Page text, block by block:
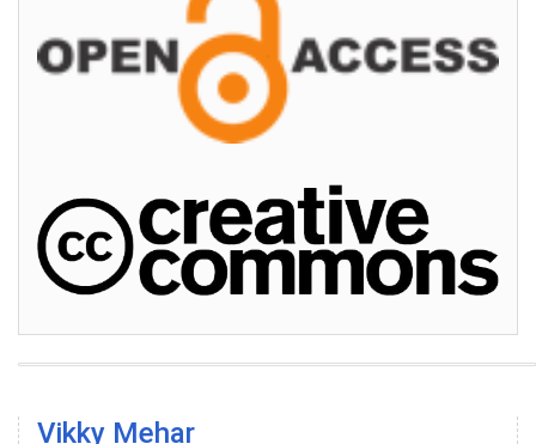
Vikky Mehar